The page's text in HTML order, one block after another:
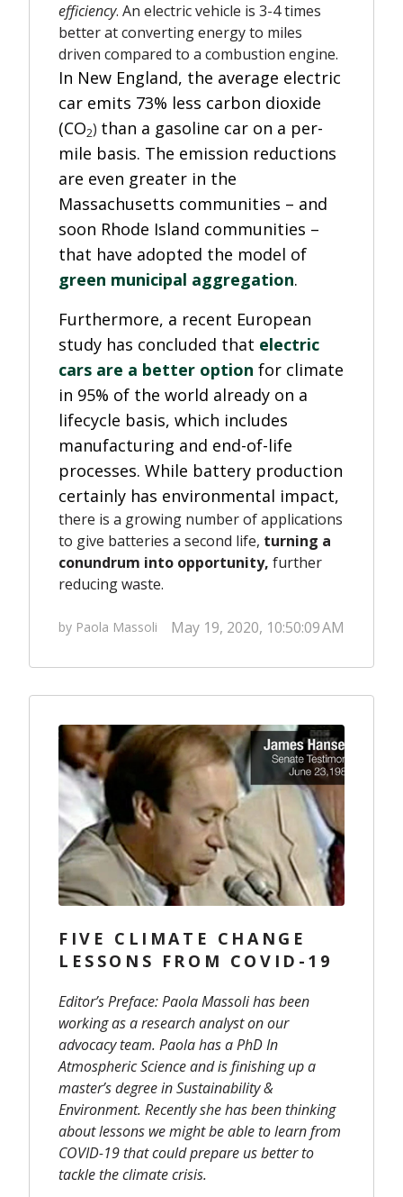
efficiency. An electric vehicle is 3-4 times
better at converting energy to miles
driven compared to a combustion engine.
In New England, the average electric
car emits 73% less carbon dioxide
(CO2) than a gasoline car on a per-
mile basis. The emission reductions
are even greater in the
Massachusetts communities – and
soon Rhode Island communities –
that have adopted the model of
green municipal aggregation.
Furthermore, a recent European
study has concluded that electric
cars are a better option for climate
in 95% of the world already on a
lifecycle basis, which includes
manufacturing and end-of-life
processes. While battery production
certainly has environmental impact,
there is a growing number of applications
to give batteries a second life, turning a
conundrum into opportunity, further
reducing waste.
by Paola Massoli May 19, 2020, 10:50:09 AM
FIVE CLIMATE CHANGE
LESSONS FROM COVID-19
Editor’s Preface: Paola Massoli has been
working as a research analyst on our
advocacy team. Paola has a PhD In
Atmospheric Science and is finishing up a
master’s degree in Sustainability &
Environment. Recently she has been thinking
about lessons we might be able to learn from
COVID-19 that could prepare us better to
tackle the climate crisis.